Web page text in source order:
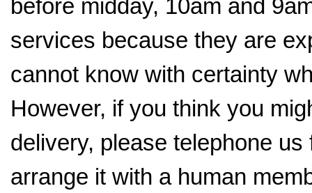
before midday, 10am and
services because they are
cannot know with certainty
However, if you think you
delivery, please telephone
arrange it with a human